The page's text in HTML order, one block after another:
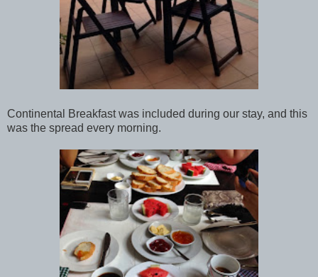
Continental Breakfast was included during our stay, and this
was the spread every morning.